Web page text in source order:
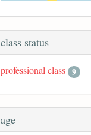
class status
professional class 9
age